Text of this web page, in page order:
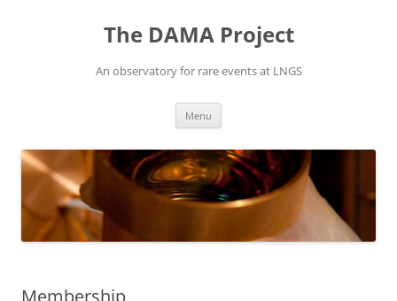
The DAMA Project
An observatory for rare events at LNGS
Menu
Membership